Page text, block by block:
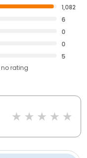
1,082
6
0
0
5
no rating